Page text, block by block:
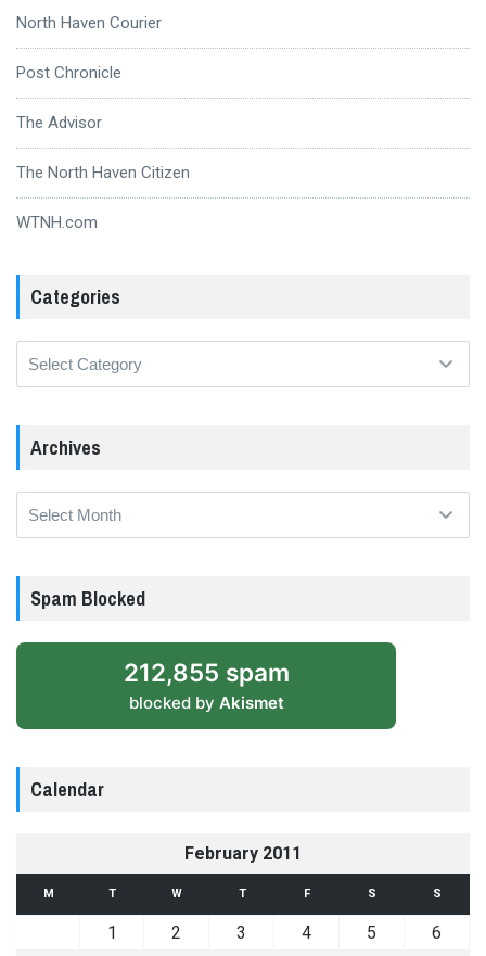
North Haven Courier
Post Chronicle
The Advisor
The North Haven Citizen
WTNH.com
Categories
Archives
Archives
Spam Blocked
212,855 spam
blocked by Akismet
Calendar
February 2011
M T W T F S S
1 2 3 4 5
6